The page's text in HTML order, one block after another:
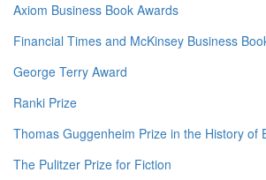
Axiom Business Book Awards
Financial Times and McKinsey Business
George Terry Award
Ranki Prize
Thomas Guggenheim Prize in the History of
The Pulitzer Prize for Fiction